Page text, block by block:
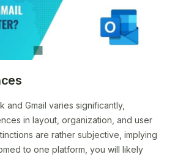
and Gmail varies significantly,
in layout, organization, and user
are rather subjective, implying
to one platform, you will likely